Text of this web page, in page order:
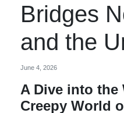
Bridges
and the
June 4, 2026
A Dive into the
Creepy World